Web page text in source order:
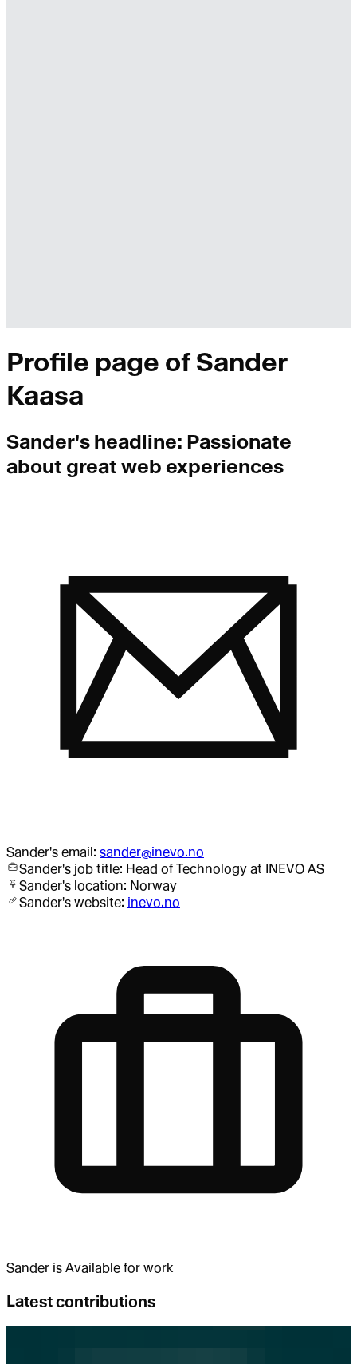
Profile page of Sander
Kaasa
Sander's headline: Passionate
about great web experiences
Sander's email: sander@inevo.no
Sander's job title: Head of Technology at INEVO AS
Sander's location: Norway
Sander's website: inevo.no
Sander is Available for work
Latest contributions